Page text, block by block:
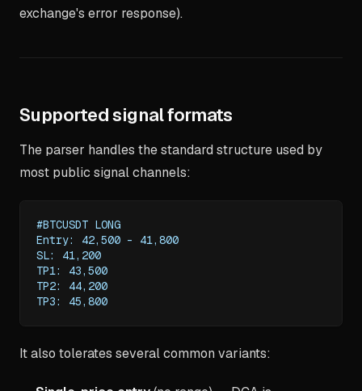
exchange's error response).
Supported signal formats
The parser handles the standard structure used by
most public signal channels:
#BTCUSDT LONG
Entry: 42,500 – 41,800
SL: 41,200
TP1: 43,500
TP2: 44,200
TP3: 45,800
It also tolerates several common variants: